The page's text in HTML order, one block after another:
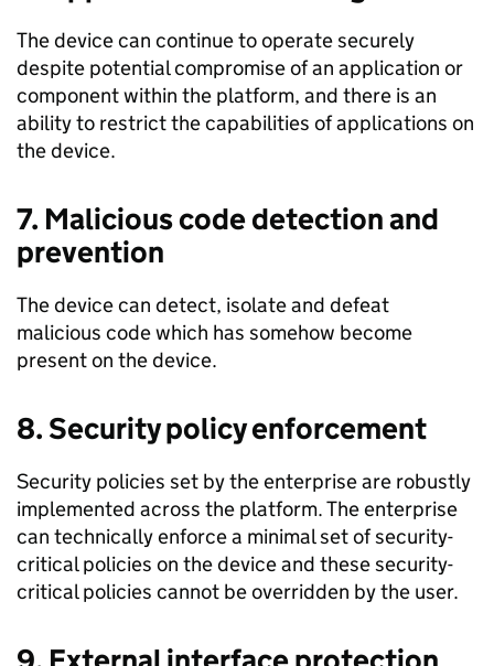
The device can continue to operate securely
despite potential compromise of an application or
component within the platform, and there is an
ability to restrict the capabilities of applications on
the device.
7. Malicious code detection and
prevention
The device can detect, isolate and defeat
malicious code which has somehow become
present on the device.
8. Security policy enforcement
Security policies set by the enterprise are robustly
implemented across the platform. The enterprise
can technically enforce a minimal set of security­
critical policies on the device and these security­
critical policies cannot be overridden by the user.